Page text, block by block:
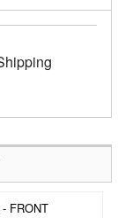
FRONT